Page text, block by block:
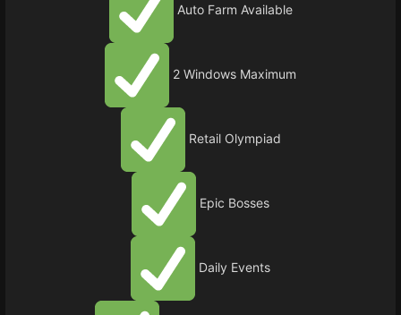
Auto Farm Available
2 Windows Maximum
Retail Olympiad
Epic Bosses
Daily Events